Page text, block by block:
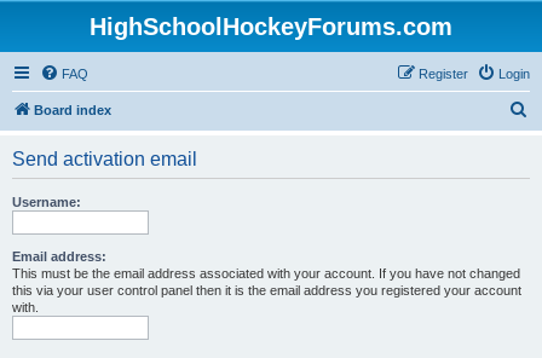
HighSchoolHockeyForums.com
FAQ Login
Register
Board index
Send activation email
Username:
Email address:
This must be the email address associated with your account. If you have not changed
this via your user control panel then it is the email address you registered your account
with.